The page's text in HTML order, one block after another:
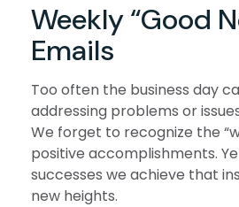
Weekly “Good
Emails
Too often the business day
addressing problems or
We forget to recognize the
positive accomplishments.
successes we achieve that
new heights.